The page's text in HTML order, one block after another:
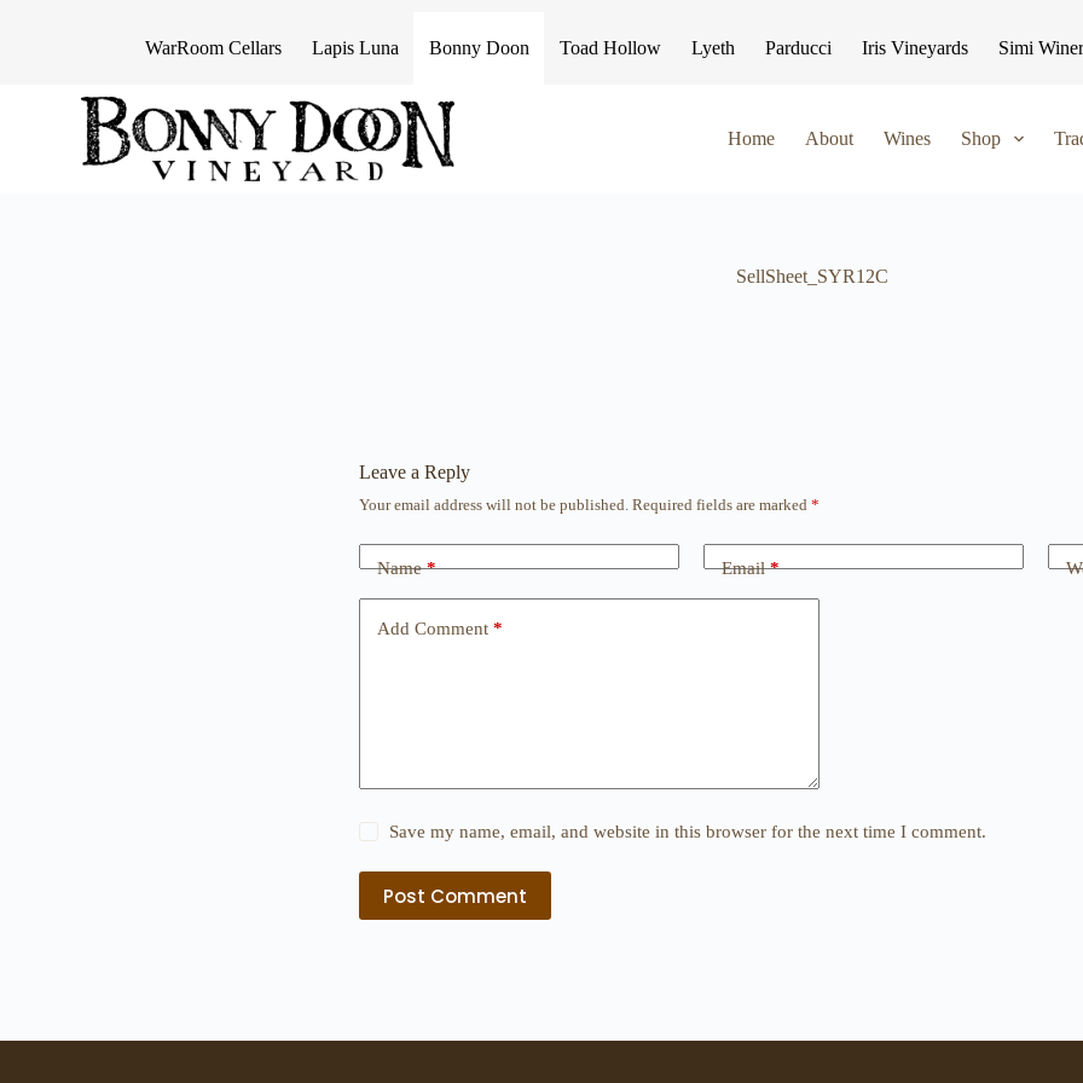
WarRoom Cellars Lapis Luna Bonny Doon Toad Hollow Lyeth Parducci Iris Vineyards Simi
Home About Wines Shop
SellSheet_SYR12C
Leave a Reply
Your email address will not be published. Required fields are marked *
Name* Email*
Add Comment *
Save my name, email, and website in this browser for the next time I comment.
Post Comment